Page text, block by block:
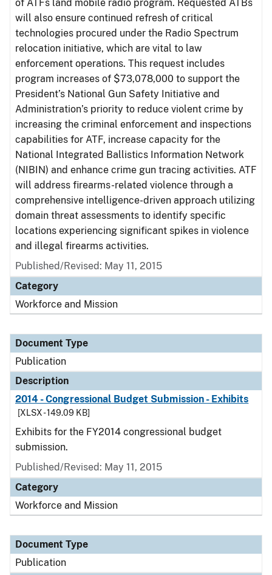
of ATFs land mobile radio program. Requested ATBs
will also ensure continued refresh of critical
technologies procured under the Radio Spectrum
relocation initiative, which are vital to law
enforcement operations. This request includes
program increases of $73,078,000 to support the
President’s National Gun Safety Initiative and
Administration’s priority to reduce violent crime by
increasing the criminal enforcement and inspections
capabilities for ATF, increase capacity for the
National Integrated Ballistics Information Network
(NIBIN) and enhance crime gun tracing activities. ATF
will address firearms-related violence through a
comprehensive intelligence-driven approach utilizing
domain threat assessments to identify specific
locations experiencing significant spikes in violence
and illegal firearms activities.
Published/Revised: May 11, 2015
Category
Workforce and Mission
Document Type
Publication
Description
2014 - Congressional Budget Submission - Exhibits
[XLSX - 149.09 KB]
Exhibits for the FY2014 congressional budget
submission.
Published/Revised: May 11, 2015
Category
Workforce and Mission
Document Type
Publication